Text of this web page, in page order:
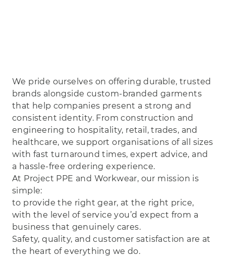
We pride ourselves on offering durable, trusted
brands alongside custom‑branded garments
that help companies present a strong and
consistent identity. From construction and
engineering to hospitality, retail, trades, and
healthcare, we support organisations of all sizes
with fast turnaround times, expert advice, and
a hassle‑free ordering experience.
At Project PPE and Workwear, our mission is
simple:
to provide the right gear, at the right price,
with the level of service you’d expect from a
business that genuinely cares.
Safety, quality, and customer satisfaction are at
the heart of everything we do.